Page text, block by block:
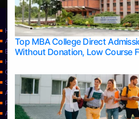
Top MBA College Direct
Without Donation, Low Course
Home
Apply Take Direct College Admission in
Blog
Home
Contact Us
Services
About Us
Privacy Policy
Approvals